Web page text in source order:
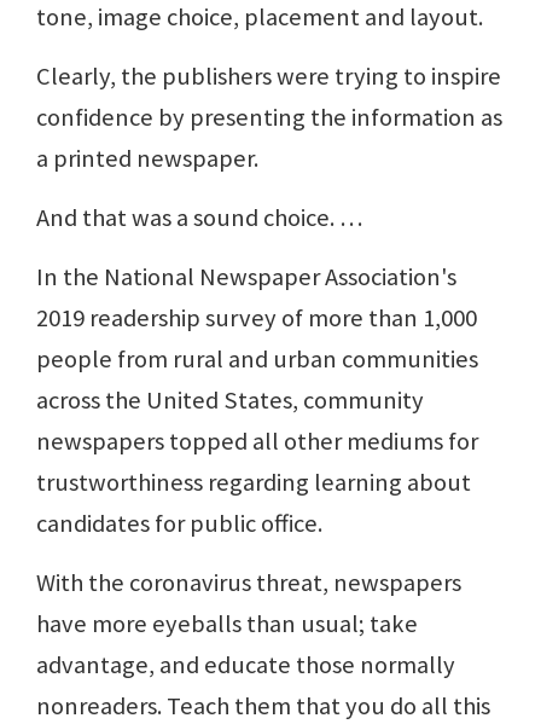
tone, image choice, placement and layout.
Clearly, the publishers were trying to inspire
confidence by presenting the information as
a printed newspaper.
And that was a sound choice. …
In the National Newspaper Association's
2019 readership survey of more than 1,000
people from rural and urban communities
across the United States, community
newspapers topped all other mediums for
trustworthiness regarding learning about
candidates for public office.
With the coronavirus threat, newspapers
have more eyeballs than usual; take
advantage, and educate those normally
nonreaders. Teach them that you do all this